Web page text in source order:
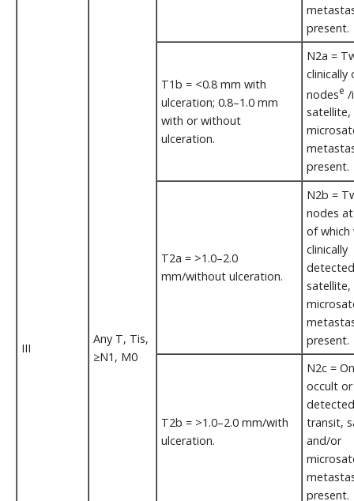
III
Any T, Tis,
≥N1, M0
present.
T1b = <0.8 mm with
ulceration; 0.8–1.0 mm
with or without
ulceration.
N2a =
clinically
nodese /
present.
T2a = >1.0–2.0
mm/without ulceration.
N2b =
nodes
of which
clinically
satellite,
present.
T2b = >1.0–2.0 mm/with
ulceration.
N2c =
occult or
transit,
and/or
present.